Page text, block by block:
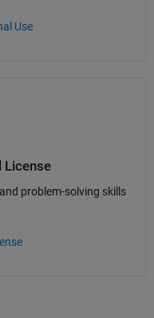
Use
License​
problem-solving skills